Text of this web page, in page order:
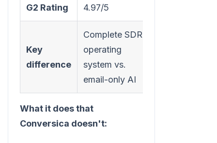
G2 Rating 4.97/5
Key
difference
Complete SDR
operating
system vs.
email-only AI
What it does that
Conversica doesn't: